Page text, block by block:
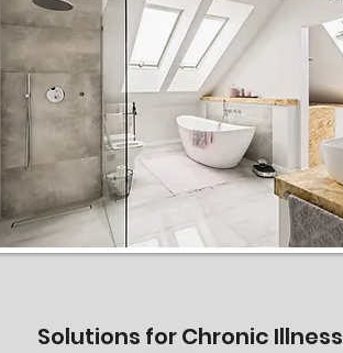
Solutions for Chronic Illness